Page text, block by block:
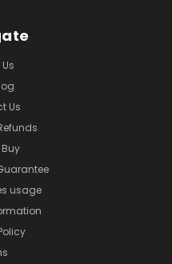
Us
usage